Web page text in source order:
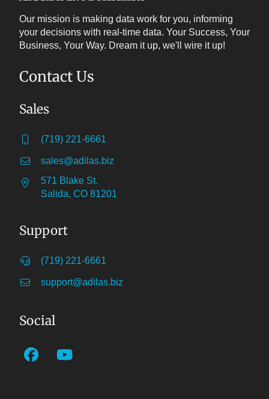
Our mission is making data work for you, informing
your decisions with real-time data. Your Success, Your
Business, Your Way. Dream it up, we'll wire it up!
Contact Us
Sales
(719) 221-6661
sales@adilas.biz
571 Blake St.
Salida, CO 81201
Support
(719) 221-6661
support@adilas.biz
Social